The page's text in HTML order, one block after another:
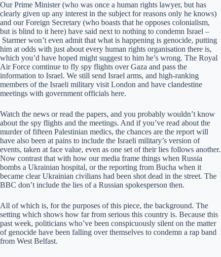
Our Prime Minister (who was once a human rights lawyer, but has
clearly given up any interest in the subject for reasons only he knows)
and our Foreign Secretary (who boasts that he opposes colonialism,
but is blind to it here) have said next to nothing to condemn Israel –
Starmer won’t even admit that what is happening is genocide, putting
him at odds with just about every human rights organisation there is,
which you’d have hoped might suggest to him he’s wrong. The Royal
Air Force comtinue to fly spy flights over Gaza and pass the
information to Israel. We still send Israel arms, and high-ranking
members of the Israeli military visit London and have clandestine
meetings with government officials here.
Watch the news or read the papers, and you probably wouldn’t know
about the spy flights and the meetings. And if you’ve read about the
murder of fifteen Palestinian medics, the chances are the report will
have also been at pains to include the Israeli military’s version of
events, taken at face value, even as one set of their lies follows another.
Now contrast that with how our media frame things when Russia
bombs a Ukrainian hospital, or the reporting from Bucha when it
became clear Ukrainian civilians had been shot dead in the street. The
BBC don’t include the lies of a Russian spokesperson then.
All of which is, for the purposes of this piece, the background. The
setting which shows how far from serious this country is. Because this
past week, politicians who’ve been conspicuously silent on the matter
of genocide have been falling over themselves to condemn a rap band
from West Belfast.